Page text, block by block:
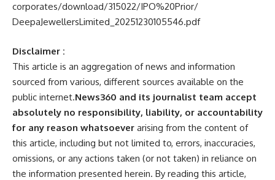
corporates/download/315022/IPO%20Prior/
DeepaJewellersLimited_ 20251230105546.pdf
Disclaimer :
This article is an aggregation of news and information
sourced from various, different sources available on the
public internet.News360 and its journalist team accept
absolutely no responsibility, liability, or accountability
for any reason whatsoever arising from the content of
this article, including but not limited to, errors, inaccuracies,
omissions, or any actions taken (or not taken) in reliance on
the information presented herein. By reading this article,